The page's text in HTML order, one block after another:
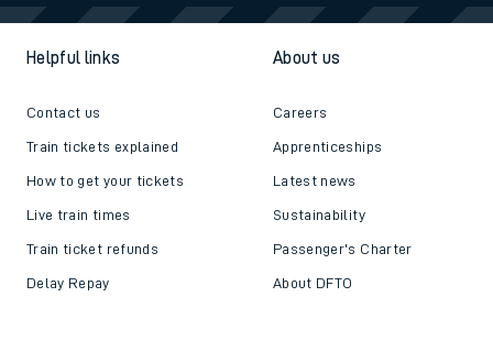
Helpful links
Contact us
Train tickets explained
How to get your tickets
Live train times
Train ticket refunds
Delay Repay
About us
Careers
Apprenticeships
Latest news
Sustainability
Passenger's Charter
About DFTO